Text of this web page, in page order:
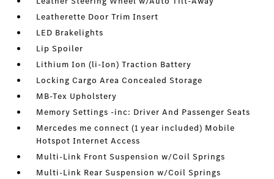
Leatherette Door Trim Insert
LED Brakelights
Lip Spoiler
Lithium Ion (li-Ion) Traction Battery
Locking Cargo Area Concealed Storage
MB-Tex Upholstery
Memory Settings -inc: Driver And Passenger Seats
Mercedes me connect (1 year included) Mobile
Hotspot Internet Access
Multi-Link Front Suspension w/Coil Springs
Multi-Link Rear Suspension w/Coil Springs